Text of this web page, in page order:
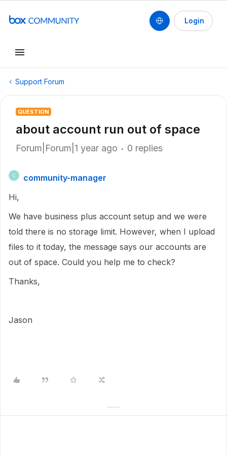
Login
Support Forum
QUESTION
about account run out of space
Forum|Forum|1 year ago 0 replies
C
community-manager
Hi,
We have business plus account setup and we were
told there is no storage limit. However, when I upload
files to it today, the message says our accounts are
out of space. Could you help me to check?
Thanks,
Jason